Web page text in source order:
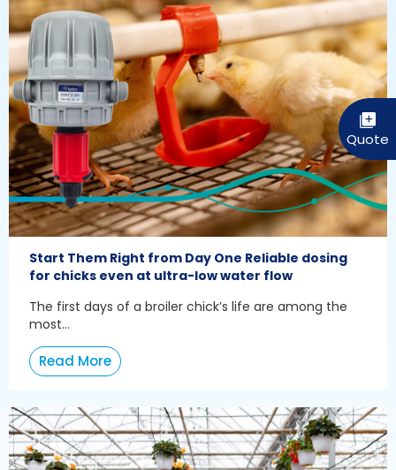
Start Them Right from Day One Reliable dosing
for chicks even at ultra-low water flow
The first days of a broiler chick’s life are among the
most...
Read More